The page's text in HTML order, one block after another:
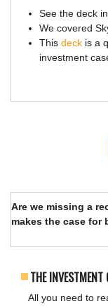
See the deck
We covered
This deck is a
investment
Are we missing a
makes the case for
THE INVESTMENT
All you need to